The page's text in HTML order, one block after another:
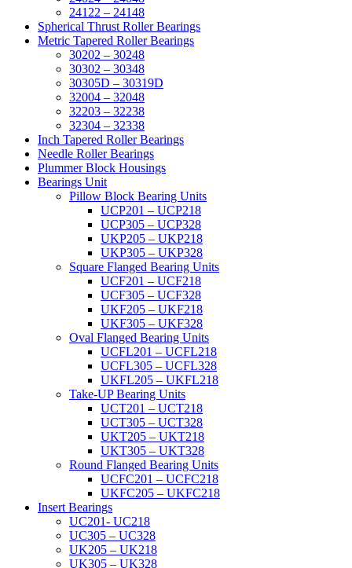
24122 – 24148
Spherical Thrust Roller Bearings
Metric Tapered Roller Bearings
30202 – 30248
30302 – 30348
30305D – 30319D
32004 – 32048
32203 – 32238
32304 – 32338
Inch Tapered Roller Bearings
Needle Roller Bearings
Plummer Block Housings
Bearings Unit
Pillow Block Bearing Units
UCP201 – UCP218
UCP305 – UCP328
UKP205 – UKP218
UKP305 – UKP328
Square Flanged Bearing Units
UCF201 – UCF218
UCF305 – UCF328
UKF205 – UKF218
UKF305 – UKF328
Oval Flanged Bearing Units
UCFL201 – UCFL218
UCFL305 – UCFL328
UKFL205 – UKFL218
Take-UP Bearing Units
UCT201 – UCT218
UCT305 – UCT328
UKT205 – UKT218
UKT305 – UKT328
Round Flanged Bearing Units
UCFC201 – UCFC218
UKFC205 – UKFC218
Insert Bearings
UC201- UC218
UC305 – UC328
UK205 – UK218
UK305 – UK328